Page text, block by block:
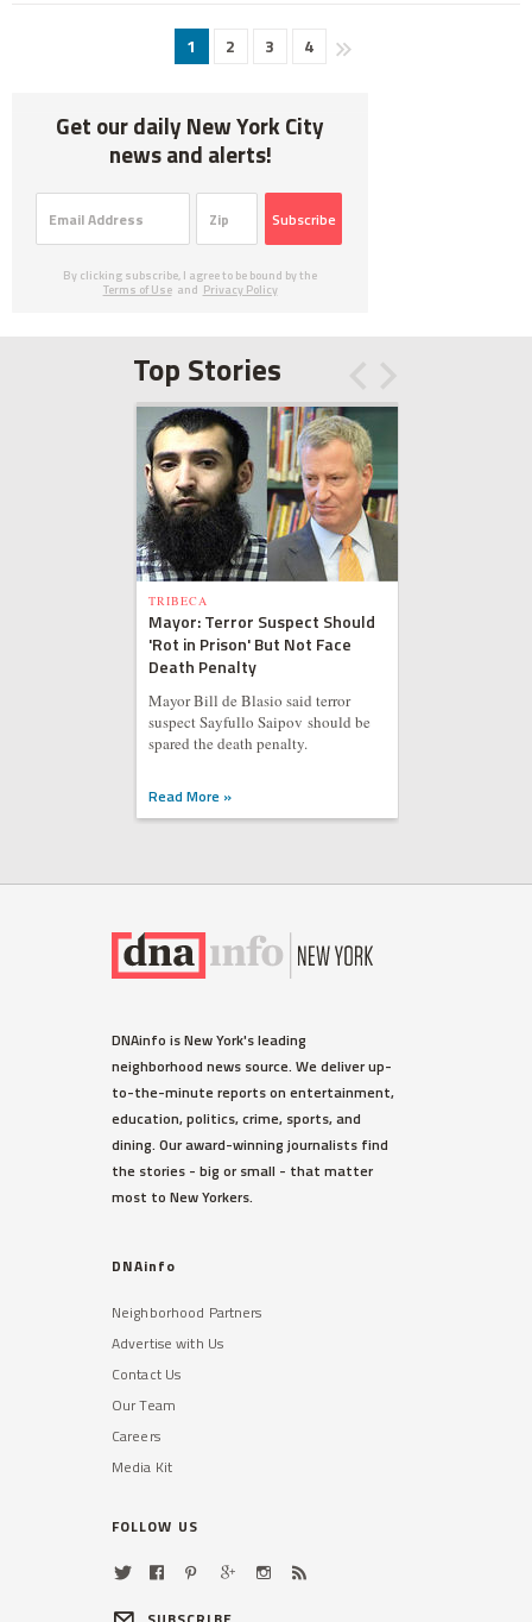
1 2 3 4
Get our daily New York City
news and alerts!
Subscribe
By clicking subscribe, I agree to be bound by the
Terms of Use and Privacy Policy
Top Stories
TRIBECA
Mayor: Terror Suspect Should
'Rot in Prison' But Not Face
Death Penalty
Mayor Bill de Blasio said terror
suspect Sayfullo Saipov should be
spared the death penalty.
Read More »
DNAinfo is New York's leading
neighborhood news source. We deliver up-
to-the-minute reports on entertainment,
education, politics, crime, sports, and
dining. Our award-winning journalists find
the stories - big or small - that matter
most to New Yorkers.
DNAinfo
Neighborhood Partners
Advertise with Us
Contact Us
Our Team
Careers
Media Kit
FOLLOW US